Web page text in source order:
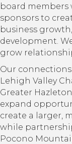
board
sponsors to
business
development.
grow
Our
Lehigh Valley
Greater
expand
create a larger,
while
Pocono